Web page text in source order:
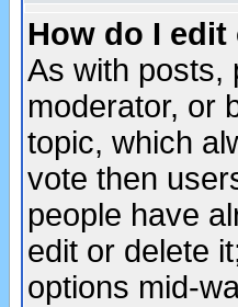
How do I
As with posts,
moderator, or
topic, which
vote then
people have
edit or delete
options mid-